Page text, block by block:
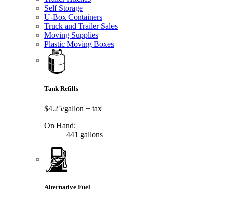
Self Storage
U-Box Containers
Truck and Trailer Sales
Moving Supplies
Plastic Moving Boxes
Tank Refills
$4.25/gallon + tax
On Hand:
441 gallons
Alternative Fuel